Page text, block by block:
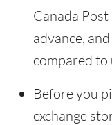
Canada
advance,
compared to
Before you
exchange